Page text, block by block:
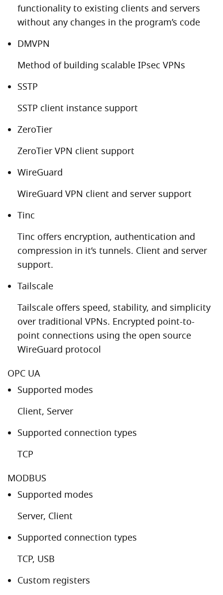
functionality to existing clients and servers
without any changes in the program’s code
DMVPN
Method of building scalable IPsec VPNs
SSTP
SSTP client instance support
ZeroTier
ZeroTier VPN client support
WireGuard
WireGuard VPN client and server support
Tinc
Tinc offers encryption, authentication and
compression in it’s tunnels. Client and server
support.
Tailscale
Tailscale offers speed, stability, and simplicity
over traditional VPNs. Encrypted point-to-
point connections using the open source
WireGuard protocol
OPC UA
Supported modes
Client, Server
Supported connection types
TCP
MODBUS
Supported modes
Server, Client
Supported connection types
TCP, USB
Custom registers